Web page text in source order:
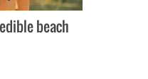
beach